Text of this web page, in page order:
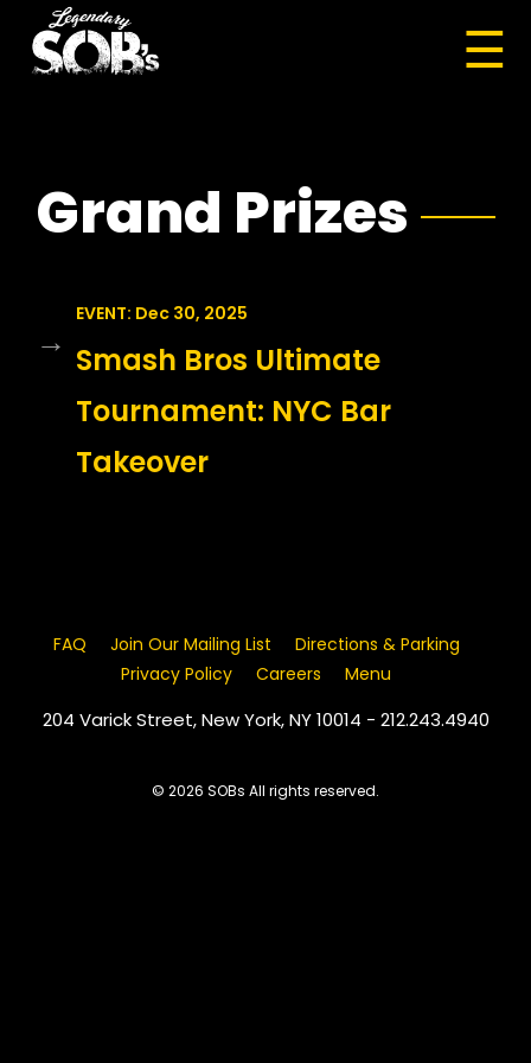
☰
Grand Prizes
→
EVENT: Dec 30, 2025
Smash Bros Ultimate
Tournament: NYC Bar
Takeover
FAQ Join Our Mailing List
Directions & Parking
Privacy Policy
Careers Menu
204 Varick Street, New York, NY 10014 - 212.243.4940
© 2026 SOBs All rights reserved.